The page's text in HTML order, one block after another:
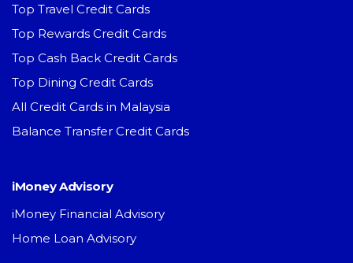
Top Travel Credit Cards
Top Rewards Credit Cards
Top Cash Back Credit Cards
Top Dining Credit Cards
All Credit Cards in Malaysia
Balance Transfer Credit Cards
iMoney Advisory
iMoney Financial Advisory
Home Loan Advisory